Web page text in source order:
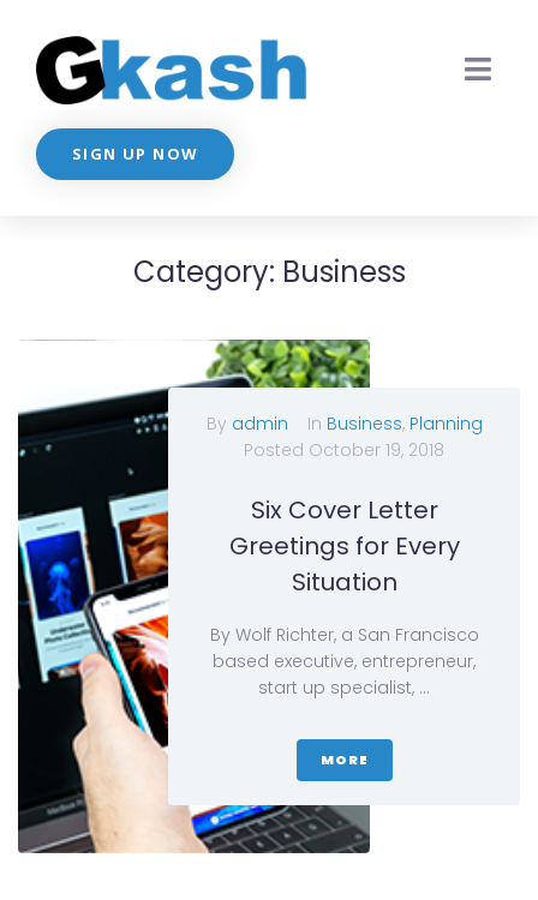
SIGN UP NOW
Category: Business
By admin In Business, Planning
Posted October 19, 2018
Six Cover Letter
Greetings for Every
Situation
By Wolf Richter, a San Francisco
based executive, entrepreneur,
start up specialist, …
MORE